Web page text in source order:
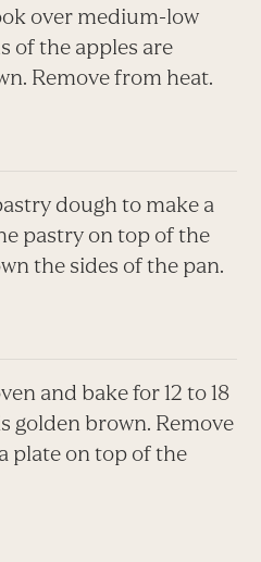
over medium-low
of the apples are
Remove from heat.
dough to make a
pastry on top of the
the sides of the pan.
and bake for 12 to 18
golden brown. Remove
plate on top of the